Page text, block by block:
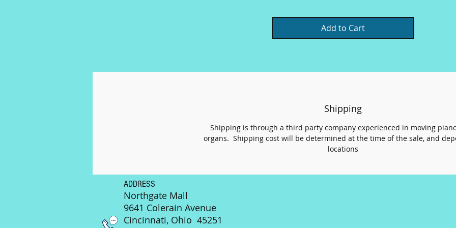
Add to Cart
Shipping
Shipping is through a third party company experienced in moving
organs. Shipping cost will be determined at the time of the sale, and
locations
ADDRESS
Northgate Mall
9641 Colerain Avenue
Cincinnati, Ohio 45251